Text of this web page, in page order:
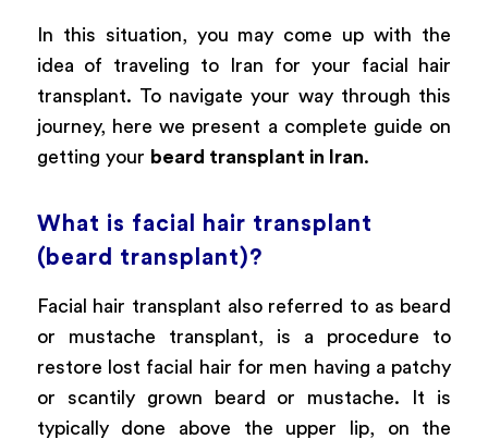
In this situation, you may come up with the
idea of traveling to Iran for your facial hair
transplant. To navigate your way through this
journey, here we present a complete guide on
getting your beard transplant in Iran.
What is facial hair transplant
(beard transplant)?
Facial hair transplant also referred to as beard
or mustache transplant, is a procedure to
restore lost facial hair for men having a patchy
or scantily grown beard or mustache. It is
typically done above the upper lip, on the